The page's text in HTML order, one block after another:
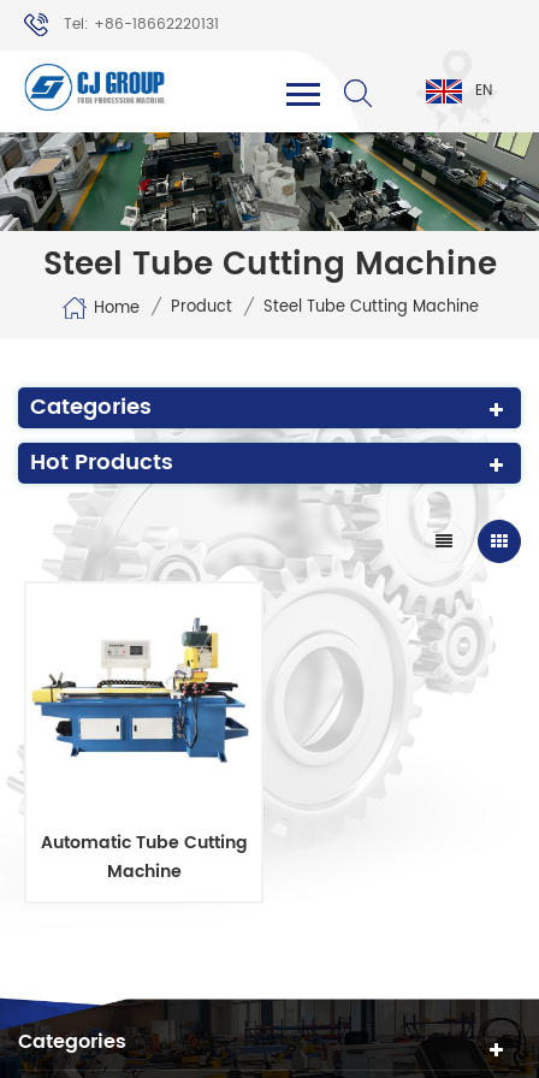
Tel: +86-18662220131
WhatsApp: +86-18662220131
EN
Steel Tube Cutting Machine
Home / Product / Steel Tube Cutting Machine
Categories
Hot Products
Automatic Tube Cutting
Machine
Categories